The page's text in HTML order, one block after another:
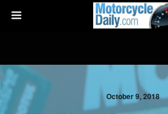
October 9, 2018